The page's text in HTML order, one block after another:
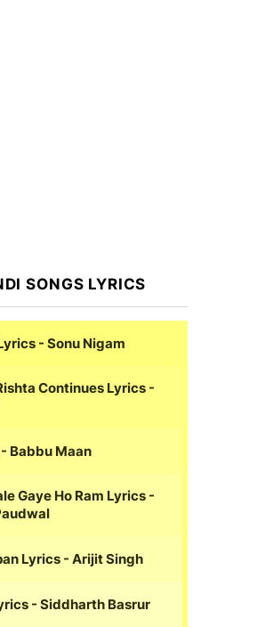
SONGS LYRICS
- Sonu Nigam
Continues Lyrics -
- Babbu Maan
Gaye Ho Ram Lyrics -
Lyrics - Arijit Singh
- Siddharth Basrur